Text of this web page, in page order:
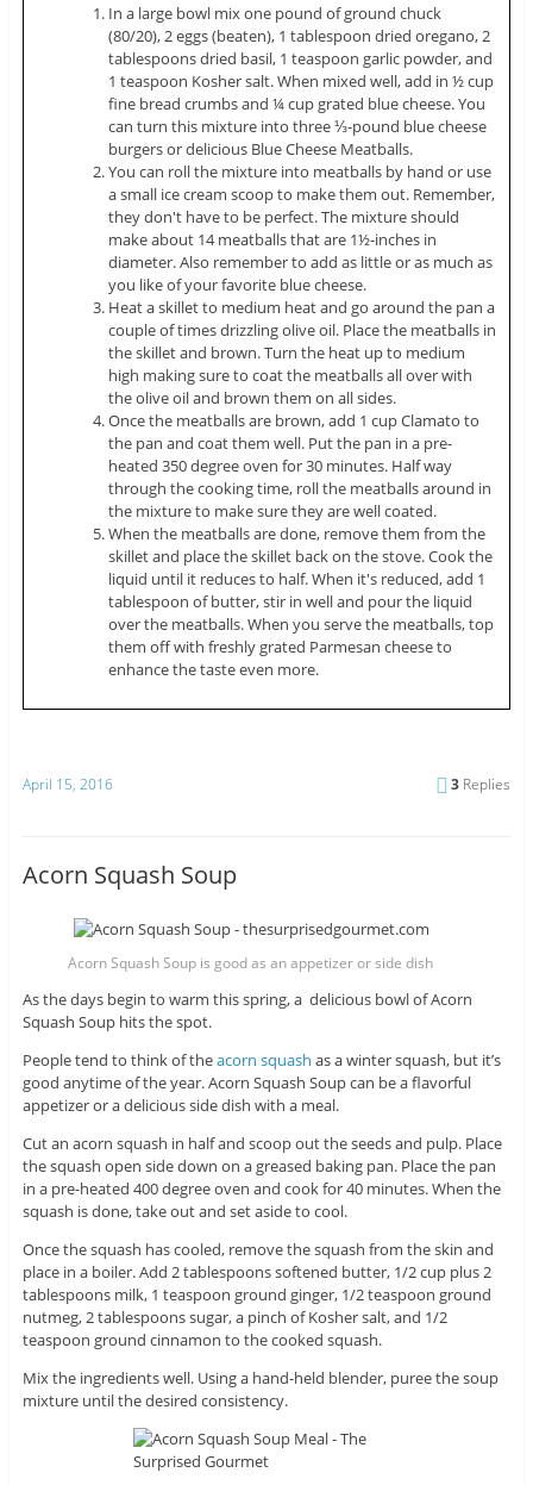
In a large bowl mix one pound of ground chuck
(80/20), 2 eggs (beaten), 1 tablespoon dried oregano, 2
tablespoons dried basil, 1 teaspoon garlic powder, and
1 teaspoon Kosher salt. When mixed well, add in ½ cup
fine bread crumbs and ¼ cup grated blue cheese. You
can turn this mixture into three ⅓-pound blue cheese
burgers or delicious Blue Cheese Meatballs.
You can roll the mixture into meatballs by hand or use
a small ice cream scoop to make them out. Remember,
they don't have to be perfect. The mixture should
make about 14 meatballs that are 1½-inches in
diameter. Also remember to add as little or as much as
you like of your favorite blue cheese.
Heat a skillet to medium heat and go around the pan a
couple of times drizzling olive oil. Place the meatballs in
the skillet and brown. Turn the heat up to medium
high making sure to coat the meatballs all over with
the olive oil and brown them on all sides.
Once the meatballs are brown, add 1 cup Clamato to
the pan and coat them well. Put the pan in a pre-
heated 350 degree oven for 30 minutes. Half way
through the cooking time, roll the meatballs around in
the mixture to make sure they are well coated.
When the meatballs are done, remove them from the
skillet and place the skillet back on the stove. Cook the
liquid until it reduces to half. When it's reduced, add 1
tablespoon of butter, stir in well and pour the liquid
over the meatballs. When you serve the meatballs, top
them off with freshly grated Parmesan cheese to
enhance the taste even more.
April 15, 2016 3 Replies
Acorn Squash Soup
Acorn Squash Soup is good as an appetizer or side dish
As the days begin to warm this spring, a delicious bowl of Acorn
Squash Soup hits the spot.
People tend to think of theacorn squash as a winter squash, but it’s
good anytime of the year. Acorn Squash Soup can be a flavorful
appetizer or a delicious side dish with a meal.
Cut an acorn squash in half and scoop out the seeds and pulp. Place
the squash open side down on a greased baking pan. Place the pan
in a pre-heated 400 degree oven and cook for 40 minutes. When the
squash is done, take out and set aside to cool.
Once the squash has cooled, remove the squash from the skin and
place in a boiler. Add 2 tablespoons softened butter, 1/2 cup plus 2
tablespoons milk, 1 teaspoon ground ginger, 1/2 teaspoon ground
nutmeg, 2 tablespoons sugar, a pinch of Kosher salt, and 1/2
teaspoon ground cinnamon to the cooked squash.
Mix the ingredients well. Using a hand-held blender, puree the soup
mixture until the desired consistency.